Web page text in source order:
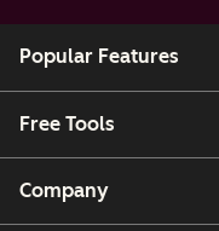
Popular Features
Free Tools
Company